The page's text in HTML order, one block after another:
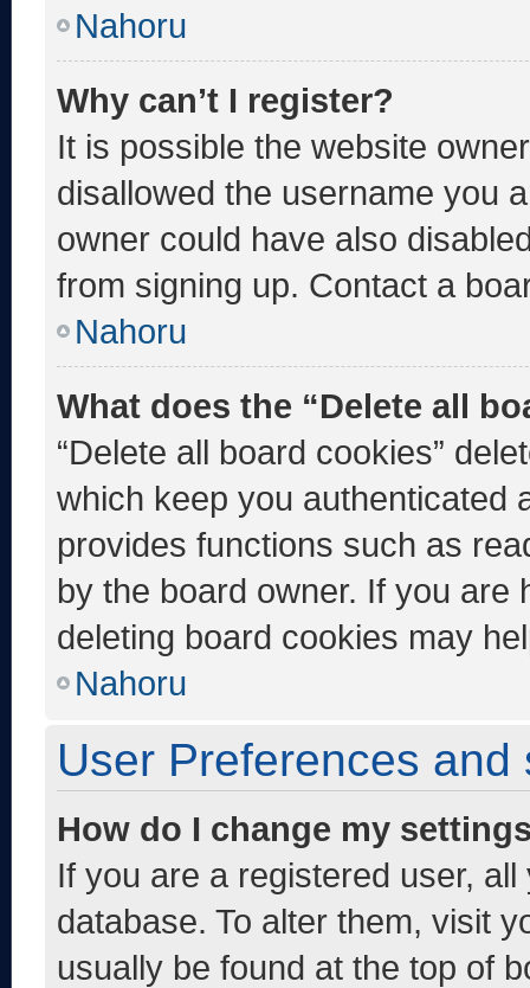
Nahoru
Why can’t I register?
It is possible the website
disallowed the username you
owner could have also
from signing up. Contact a
Nahoru
What does the “Delete all
“Delete all board cookies”
which keep you authenticated
provides functions such as
by the board owner. If you are
deleting board cookies may
Nahoru
User Preferences and
How do I change my
If you are a registered user,
database. To alter them, visit
usually be found at the top of